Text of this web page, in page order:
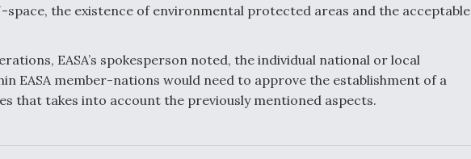
the existence of environmental protected areas and the acceptable
EASA’s spokesperson noted, the individual national or local
EASA member-nations would need to approve the establishment of a
that takes into account the previously mentioned aspects.